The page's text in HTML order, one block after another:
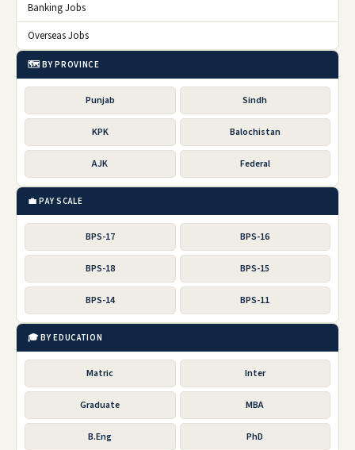
Banking Jobs
Overseas Jobs
🗺️ BY PROVINCE
Punjab Sindh
KPK Balochistan
AJK Federal
💼 PAY SCALE
BPS-17 BPS-16
BPS-18 BPS-15
BPS-14 BPS-11
🎓 BY EDUCATION
Matric Inter
Graduate MBA
B.Eng PhD